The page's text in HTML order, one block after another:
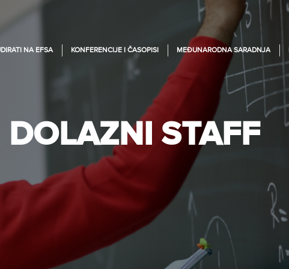
NA EFSA KONFERENCIJE I ČASOPISI MEĐUNARODNA SARADNJA
DOLAZNI STAFF